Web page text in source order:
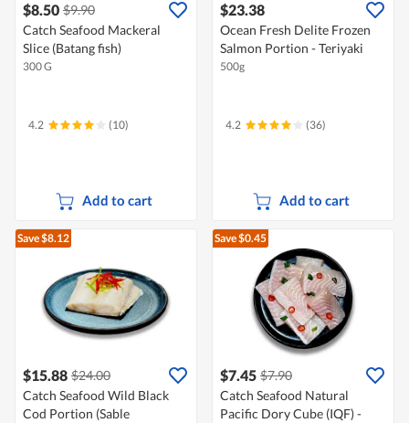
$8.50 $9.90
Catch Seafood Mackeral
Slice (Batang fish)
300 G
4.2 (10)
Add to cart
$23.38
Ocean Fresh Delite Frozen
Salmon Portion - Teriyaki
500g
4.2 (36)
Add to cart
Save $8.12
$15.88 $24.00
Catch Seafood Wild Black
Cod Portion (Sable
Save $0.45
$7.45 $7.90
Catch Seafood Natural
Pacific Dory Cube (IQF) -